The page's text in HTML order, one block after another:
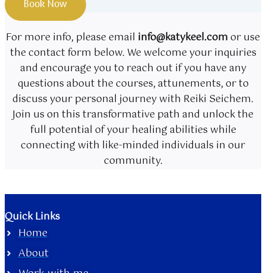
Book Now
For more info, please email info@katykeel.comor use
the contact form below. We welcome your inquiries
and encourage you to reach out if you have any
questions about the courses, attunements, or to
discuss your personal journey with Reiki Seichem.
Join us on this transformative path and unlock the
full potential of your healing abilities while
connecting with like-minded individuals in our
community.
Quick Links
Home
About